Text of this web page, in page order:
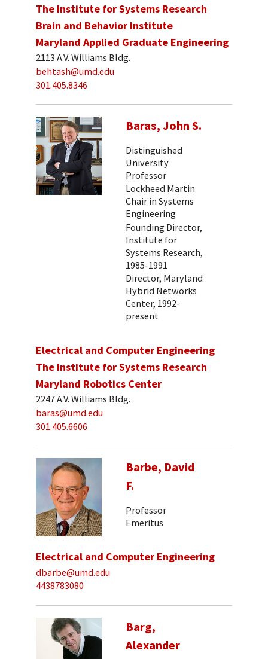
The Institute for Systems Research
Brain and Behavior Institute
Maryland Applied Graduate Engineering
2113 A.V. Williams Bldg.
behtash@umd.edu
301.405.8346
Baras, John S.
Distinguished
University
Professor
Lockheed Martin
Chair in Systems
Engineering
Founding Director,
Institute for
Systems Research,
1985-1991
Director, Maryland
Hybrid Networks
Center, 1992-
present
Electrical and Computer Engineering
The Institute for Systems Research
Maryland Robotics Center
2247 A.V. Williams Bldg.
baras@umd.edu
301.405.6606
Barbe, David
F.
Professor
Emeritus
Electrical and Computer Engineering
dbarbe@umd.edu
4438783080
Barg,
Alexander